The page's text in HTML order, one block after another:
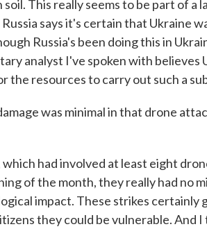
soil. This really seems to be part of a
says it's certain that Ukraine
Russia's been doing this in
analyst I've spoken with believes
the resources to carry out such a
was minimal in that drone
had involved at least eight
of the month, they really had no
impact. These strikes certainly
they could be vulnerable. And